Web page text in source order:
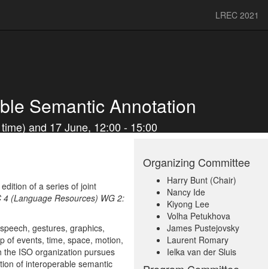
LREC 2021
Semantic Annotation
and 17 June, 12:00 - 15:00
of a series of joint
4 (Language Resources) WG 2:
gestures, graphics,
of events, time, space, motion,
ISO organization pursues
of interoperable semantic
Organizing Committee
Harry Bunt (Chair)
Nancy Ide
Kiyong Lee
Volha Petukhova
James Pustejovsky
Laurent Romary
Ielka van der Sluis